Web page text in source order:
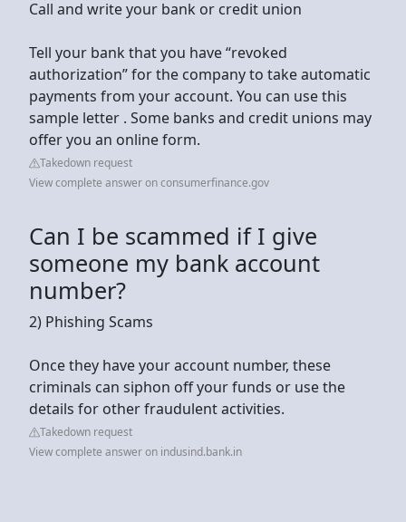
Call and write your bank or credit union
Tell your bank that you have “revoked
authorization” for the company to take automatic
payments from your account. You can use this
sample letter . Some banks and credit unions may
offer you an online form.
Takedown request
View complete answer on consumerfinance.gov
Can I be scammed if I give
someone my bank account
number?
2) Phishing Scams
Once they have your account number, these
criminals can siphon off your funds or use the
details for other fraudulent activities.
Takedown request
View complete answer on indusind.bank.in